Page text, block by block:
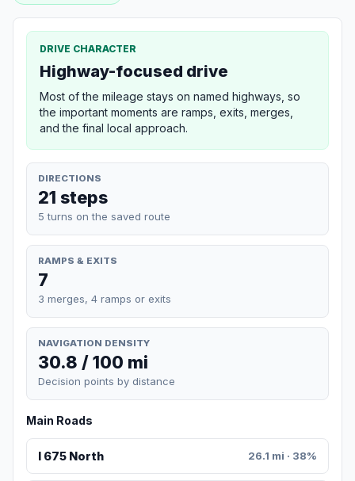
DRIVE CHARACTER
Highway-focused drive
Most of the mileage stays on named highways, so
the important moments are ramps, exits, merges,
and the final local approach.
DIRECTIONS
21 steps
5 turns on the saved route
RAMPS & EXITS
7
3 merges, 4 ramps or exits
NAVIGATION DENSITY
30.8 / 100 mi
Decision points by distance
Main Roads
I 675 North 26.1 mi · 38%